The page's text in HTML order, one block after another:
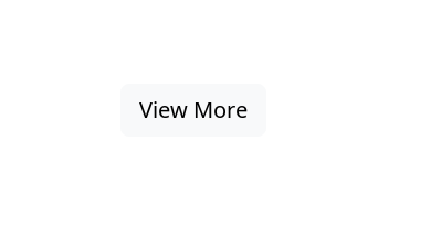
View More